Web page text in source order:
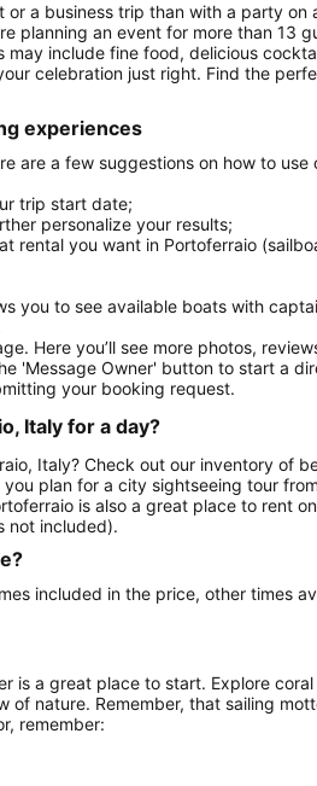
a business trip than with a party on
planning an event for more than 13
may include fine food, delicious
celebration just right. Find the
experiences
are a few suggestions on how to
trip start date;
personalize your results;
rental you want in Portoferraio
you to see available boats with
Here you’ll see more photos,
'Message Owner' button to start a
your booking request.
Italy for a day?
Italy? Check out our inventory of
plan for a city sightseeing tour
is also a great place to rent
not included).
included in the price, other times
is a great place to start. Explore
of nature. Remember, that sailing
remember: